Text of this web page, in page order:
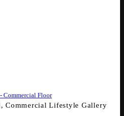
Commercial Lifestyle Gallery